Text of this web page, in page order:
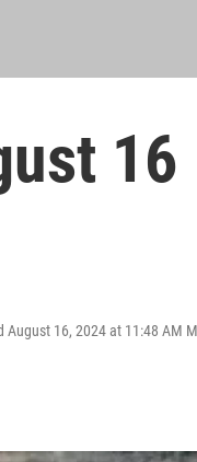
16
August 16, 2024 at 11:48 AM